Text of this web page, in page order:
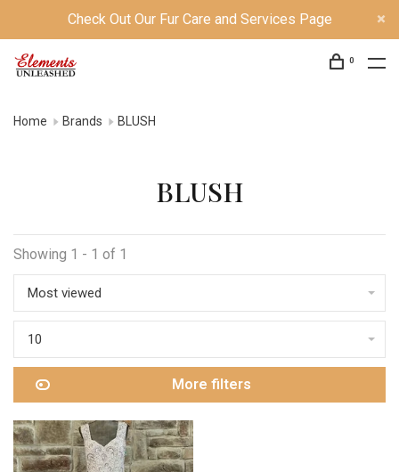
Check Out Our Fur Care and Services Page
0
Home Brands BLUSH
BLUSH
Showing 1 - 1 of 1
Most viewed
10
More filters